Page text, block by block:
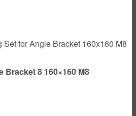
Bracket 8 160×160 M8